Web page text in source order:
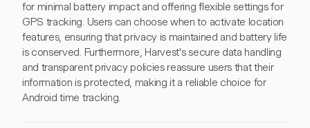
for minimal battery impact and offering flexible settings for
GPS tracking. Users can choose when to activate location
features, ensuring that privacy is maintained and battery life
is conserved. Furthermore, Harvest's secure data handling
and transparent privacy policies reassure users that their
information is protected, making it a reliable choice for
Android time tracking.